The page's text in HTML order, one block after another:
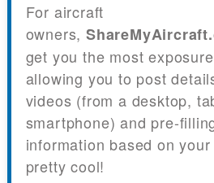
For aircraft
owners,
get you the most
allowing you to post
videos (from a desktop,
smartphone) and pre-
information based on
pretty cool!